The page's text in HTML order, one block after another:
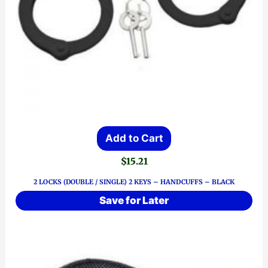
Add to Cart
$15.21
2 LOCKS (DOUBLE / SINGLE) 2 KEYS – HANDCUFFS – BLACK
Save for Later